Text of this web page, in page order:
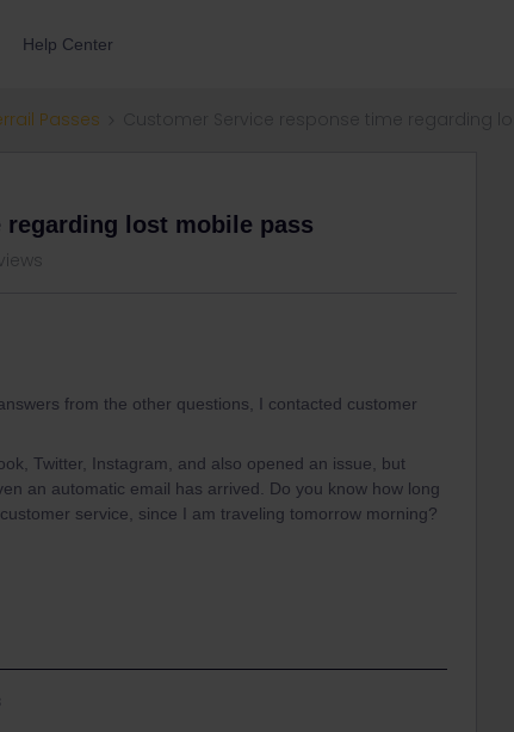
Help Center
Passes
lost mobile pass
from the other questions, I contacted customer
Twitter, Instagram, and also opened an issue, but
an automatic email has arrived. Do you know how long
service, since I am traveling tomorrow morning?